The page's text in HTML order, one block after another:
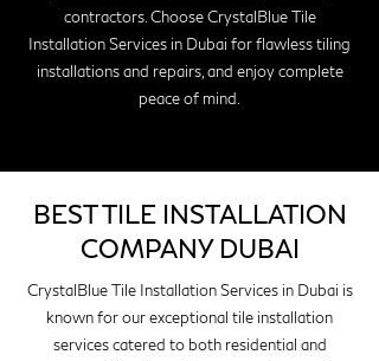
contractors. Choose CrystalBlue Tile
Installation Services in Dubai for flawless tiling
installations and repairs, and enjoy complete
peace of mind.
BEST TILE INSTALLATION
COMPANY DUBAI
CrystalBlue Tile Installation Services in Dubai is
known for our exceptional tile installation
services catered to both residential and